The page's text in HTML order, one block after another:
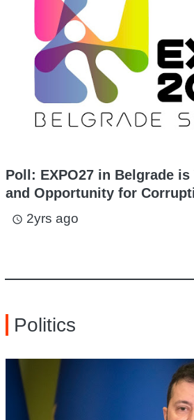
Poll: EXPO27 in Belgrade
and Opportunity for
access_time 2yrs ago
Politics